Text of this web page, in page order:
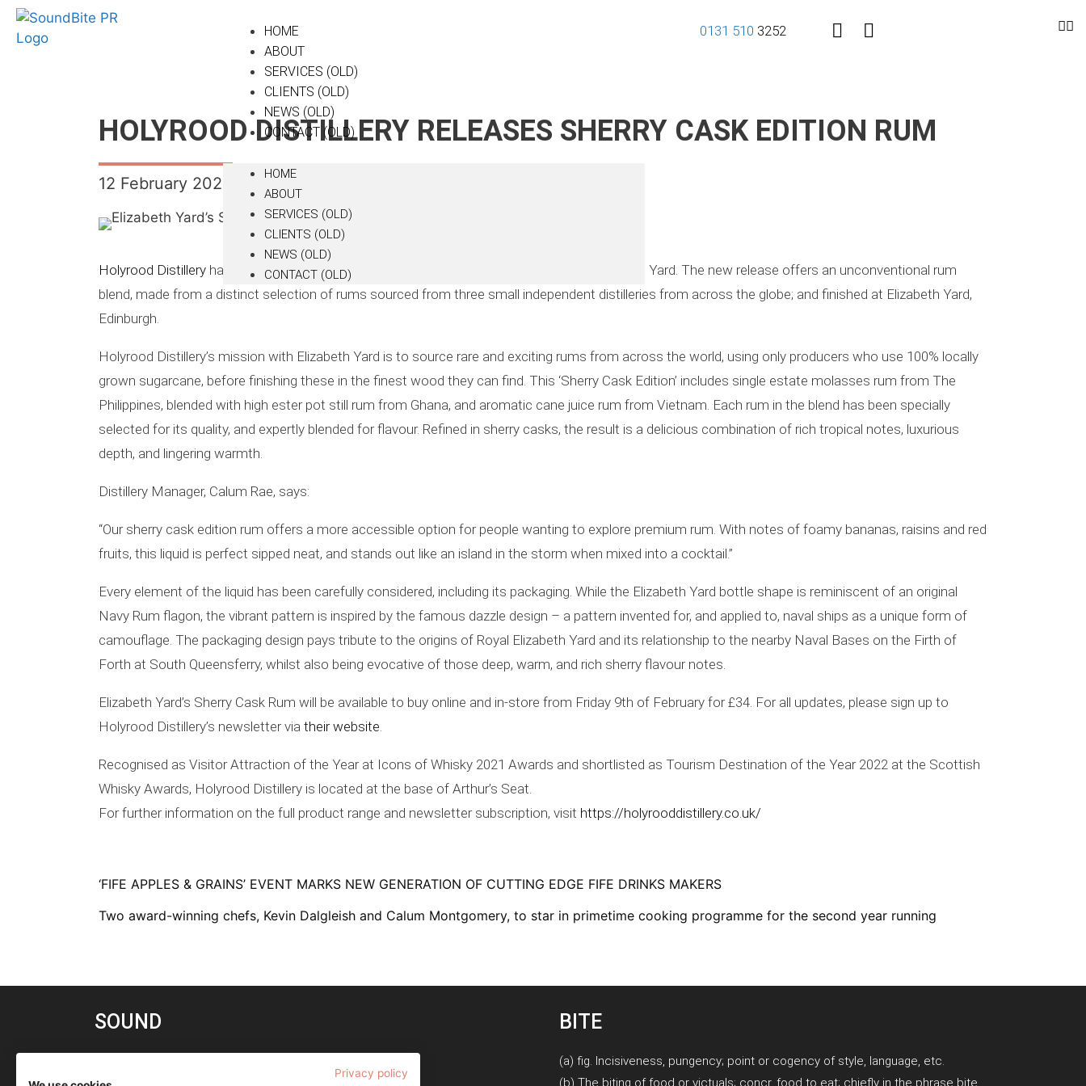
HOME
ABOUT
SERVICES (OLD)
CLIENTS (OLD)
NEWS (OLD)
CONTACT (OLD)
HOME
ABOUT
SERVICES (OLD)
CLIENTS (OLD)
NEWS (OLD)
CONTACT (OLD)
0131 510 3252
HOLYROOD DISTILLERY RELEASES SHERRY CASK EDITION RUM
12 February 2024
Holyrood Distillery has released a sherry cask edition in its award-winning rum line – Elizabeth Yard. The new release offers an unconventional rum
blend, made from a distinct selection of rums sourced from three small independent distilleries from across the globe; and finished at Elizabeth Yard,
Edinburgh.
Holyrood Distillery’s mission with Elizabeth Yard is to source rare and exciting rums from across the world, using only producers who use 100% locally
grown sugarcane, before finishing these in the finest wood they can find. This ‘Sherry Cask Edition’ includes single estate molasses rum from The
Philippines, blended with high ester pot still rum from Ghana, and aromatic cane juice rum from Vietnam. Each rum in the blend has been specially
selected for its quality, and expertly blended for flavour. Refined in sherry casks, the result is a delicious combination of rich tropical notes, luxurious
depth, and lingering warmth.
Distillery Manager, Calum Rae, says:
“Our sherry cask edition rum offers a more accessible option for people wanting to explore premium rum. With notes of foamy bananas, raisins and red
fruits, this liquid is perfect sipped neat, and stands out like an island in the storm when mixed into a cocktail.”
Every element of the liquid has been carefully considered, including its packaging. While the Elizabeth Yard bottle shape is reminiscent of an original
Navy Rum flagon, the vibrant pattern is inspired by the famous dazzle design – a pattern invented for, and applied to, naval ships as a unique form of
camouflage. The packaging design pays tribute to the origins of Royal Elizabeth Yard and its relationship to the nearby Naval Bases on the Firth of
Forth at South Queensferry, whilst also being evocative of those deep, warm, and rich sherry flavour notes.
Elizabeth Yard’s Sherry Cask Rum will be available to buy online and in-store from Friday 9th of February for £34. For all updates, please sign up to
Holyrood Distillery’s newsletter via their website.
Recognised as Visitor Attraction of the Year at Icons of Whisky 2021 Awards and shortlisted as Tourism Destination of the Year 2022 at the Scottish
Whisky Awards, Holyrood Distillery is located at the base of Arthur’s Seat.
For further information on the full product range and newsletter subscription, visit https://holyrooddistillery.co.uk/
‘FIFE APPLES & GRAINS’ EVENT MARKS NEW GENERATION OF CUTTING EDGE FIFE DRINKS MAKERS
Two award-winning chefs, Kevin Dalgleish and Calum Montgomery, to star in primetime cooking programme for the second year running
SOUND
(vowel and consonant sounds
BITE
(a) fig. Incisiveness, pungency; point or cogency of style, language, etc.
(b) The biting of food or victuals; concr. food to eat; chiefly in the phrase bite
Privacy policy